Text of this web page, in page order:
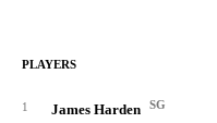
PLAYERS
1 James Harden SG